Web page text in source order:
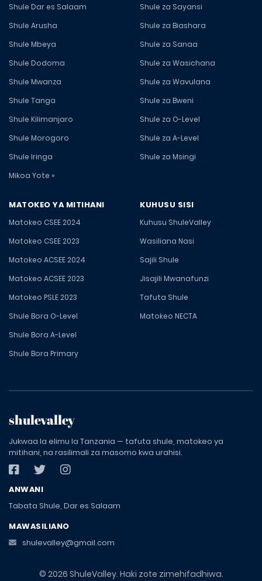
Shule Dar es Salaam
Shule Arusha
Shule Mbeya
Shule Dodoma
Shule Mwanza
Shule Tanga
Shule Kilimanjaro
Shule Morogoro
Shule Iringa
Mikoa Yote »
Shule za Sayansi
Shule za Biashara
Shule za Sanaa
Shule za Wasichana
Shule za Wavulana
Shule za Bweni
Shule za O-Level
Shule za A-Level
Shule za Msingi
MATOKEO YA MITIHANI
Matokeo CSEE 2024
Matokeo CSEE 2023
Matokeo ACSEE 2024
Matokeo ACSEE 2023
Matokeo PSLE 2023
Shule Bora O-Level
Shule Bora A-Level
Shule Bora Primary
KUHUSU SISI
Kuhusu ShuleValley
Wasiliana Nasi
Sajili Shule
Jisajili Mwanafunzi
Tafuta Shule
Matokeo NECTA
shulevalley
Jukwaa la elimu la Tanzania — tafuta shule, matokeo ya
mitihani, na rasilimali za masomo kwa urahisi.
ANWANI
Tabata Shule, Dar es Salaam
MAWASILIANO
shulevalley@gmail.com
© 2026 ShuleValley. Haki zote zimehifadhiwa.